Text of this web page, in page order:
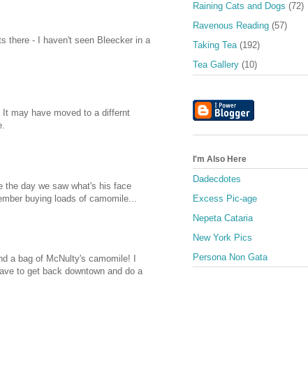
there - I haven't seen Bleecker in a
may have moved to a differnt
the day we saw what's his face
buying loads of camomile...
a bag of McNulty's camomile! I
to get back downtown and do a
Raining Cats and Dogs (72)
Ravenous Reading (57)
Taking Tea (192)
Tea Gallery (10)
I'm Also Here
Dadecdotes
Excess Pic-age
Nepeta Cataria
New York Pics
Persona Non Gata